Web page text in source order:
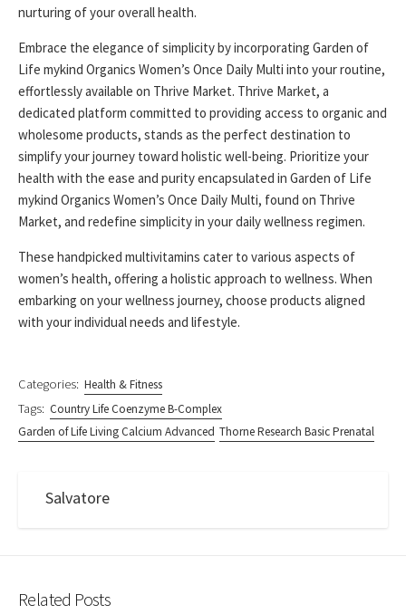
nurturing of your overall health.
Embrace the elegance of simplicity by incorporating Garden of
Life mykind Organics Women’s Once Daily Multi into your routine,
effortlessly available on Thrive Market. Thrive Market, a
dedicated platform committed to providing access to organic and
wholesome products, stands as the perfect destination to
simplify your journey toward holistic well-being. Prioritize your
health with the ease and purity encapsulated in Garden of Life
mykind Organics Women’s Once Daily Multi, found on Thrive
Market, and redefine simplicity in your daily wellness regimen.
These handpicked multivitamins cater to various aspects of
women’s health, offering a holistic approach to wellness. When
embarking on your wellness journey, choose products aligned
with your individual needs and lifestyle.
Categories: Health & Fitness
Tags: Country Life Coenzyme B-Complex
Garden of Life Living Calcium Advanced Thorne Research Basic Prenatal
Salvatore
Related Posts